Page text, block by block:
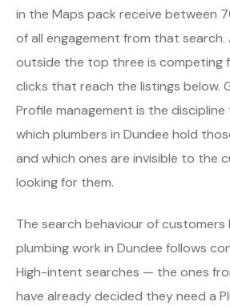
in the Maps pack receive between
of all engagement from that search.
outside the top three is competing
clicks that reach the listings below.
Profile management is the
which plumbers in Dundee hold
and which ones are invisible to the
looking for them.
The search behaviour of customers
plumbing work in Dundee follows
High-intent searches — the ones
have already decided they need a